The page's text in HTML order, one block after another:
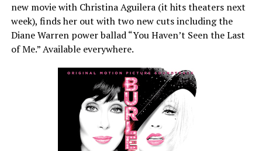
new movie with Christina Aguilera (it hits theaters next
week), finds her out with two new cuts including the
Diane Warren power ballad “You Haven’t Seen the Last
of Me.” Available everywhere.